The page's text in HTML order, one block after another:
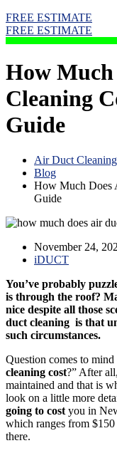
FREE ESTIMATE
FREE ESTIMATE
How
Cleaning
Guide
Air Duct
Blog
How Much Does
Guide
November 24,
iDUCT
You’ve probably
is through the roof?
nice despite all those
duct cleaning is that
such circumstances.
Question comes to mind
cleaning cost?” After
maintained and that is
look on a little more
going to cost you in
which ranges from
there.